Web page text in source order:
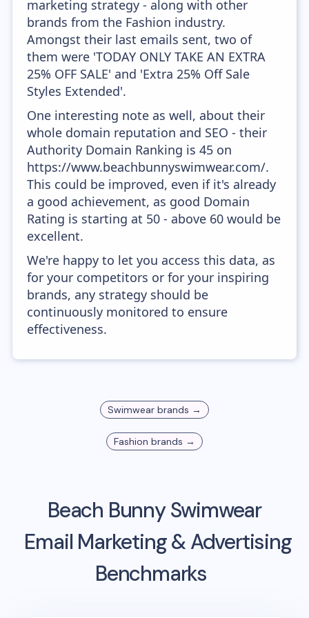
marketing strategy - along with other
brands from the Fashion industry.
Amongst their last emails sent, two of
them were 'TODAY ONLY TAKE AN EXTRA
25% OFF SALE' and 'Extra 25% Off Sale
Styles Extended'.
One interesting note as well, about their
whole domain reputation and SEO - their
Authority Domain Ranking is 45 on
https://www.beachbunnyswimwear.com/.
This could be improved, even if it's already
a good achievement, as good Domain
Rating is starting at 50 - above 60 would be
excellent.
We're happy to let you access this data, as
for your competitors or for your inspiring
brands, any strategy should be
continuously monitored to ensure
effectiveness.
Swimwear brands →
Fashion brands →
Beach Bunny Swimwear
Email Marketing & Advertising
Benchmarks